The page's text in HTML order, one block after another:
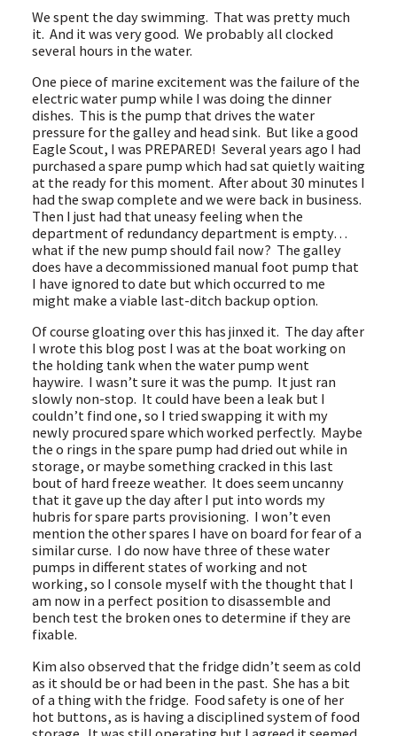
We spent the day swimming. That was pretty much
it. And it was very good. We probably all clocked
several hours in the water.
One piece of marine excitement was the failure of the
electric water pump while I was doing the dinner
dishes. This is the pump that drives the water
pressure for the galley and head sink. But like a good
Eagle Scout, I was PREPARED! Several years ago I had
purchased a spare pump which had sat quietly waiting
at the ready for this moment. After about 30 minutes I
had the swap complete and we were back in business.
Then I just had that uneasy feeling when the
department of redundancy department is empty…
what if the new pump should fail now? The galley
does have a decommissioned manual foot pump that
I have ignored to date but which occurred to me
might make a viable last-ditch backup option.
Of course gloating over this has jinxed it. The day after
I wrote this blog post I was at the boat working on
the holding tank when the water pump went
haywire. I wasn’t sure it was the pump. It just ran
slowly non-stop. It could have been a leak but I
couldn’t find one, so I tried swapping it with my
newly procured spare which worked perfectly. Maybe
the o rings in the spare pump had dried out while in
storage, or maybe something cracked in this last
bout of hard freeze weather. It does seem uncanny
that it gave up the day after I put into words my
hubris for spare parts provisioning. I won’t even
mention the other spares I have on board for fear of a
similar curse. I do now have three of these water
pumps in different states of working and not
working, so I console myself with the thought that I
am now in a perfect position to disassemble and
bench test the broken ones to determine if they are
fixable.
Kim also observed that the fridge didn’t seem as cold
as it should be or had been in the past. She has a bit
of a thing with the fridge. Food safety is one of her
hot buttons, as is having a disciplined system of food